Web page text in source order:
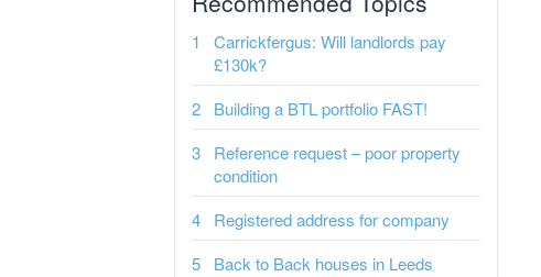
Carrickfergus: Will landlords pay
£130k?
Building a BTL portfolio FAST!
Reference request – poor property
condition
Registered address for company
Back to Back houses in Leeds